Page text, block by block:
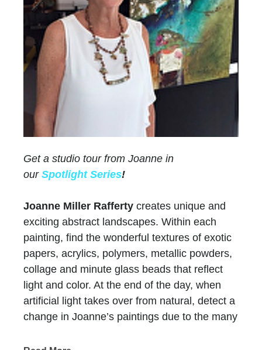
Get a studio tour from Joanne in
our Spotlight Series!
Joanne Miller Rafferty creates unique and
exciting abstract landscapes. Within each
painting, find the wonderful textures of exotic
papers, acrylics, polymers, metallic powders,
collage and minute glass beads that reflect
light and color. At the end of the day, when
artificial light takes over from natural, detect a
change in Joanne’s paintings due to the many